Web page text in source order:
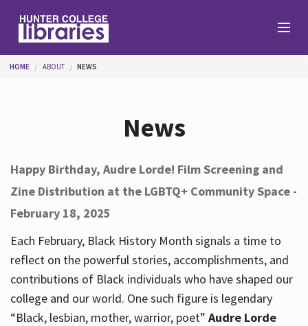
Help
Services
About
You are here
HOME ABOUT NEWS
News
Happy Birthday, Audre Lorde! Film Screening and
Zine Distribution at the LGBTQ+ Community Space -
February 18, 2025
Each February, Black History Month signals a time to
reflect on the powerful stories, accomplishments, and
contributions of Black individuals who have shaped our
college and our world. One such figure is legendary
“Black, lesbian, mother, warrior, poet” Audre Lorde